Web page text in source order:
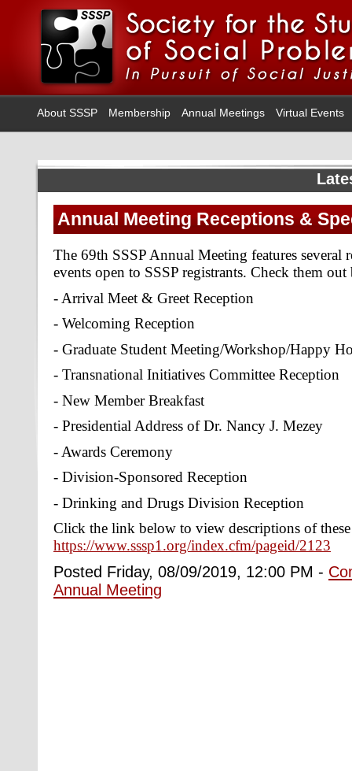
About SSSP Membership Annual Meetings Virtual Events
Annual Meeting Receptions &
The 69th SSSP Annual Meeting features several
events open to SSSP registrants. Check them
- Arrival Meet & Greet Reception
- Welcoming Reception
- Graduate Student Meeting/Workshop/Happy
- Transnational Initiatives Committee Reception
- New Member Breakfast
- Presidential Address of Dr. Nancy J. Mezey
- Awards Ceremony
- Division-Sponsored Reception
- Drinking and Drugs Division Reception
Click the link below to view descriptions of
https://www.sssp1.org/index.cfm/pageid/2123
Posted Friday, 08/09/2019, 12:00 PM -
Annual Meeting